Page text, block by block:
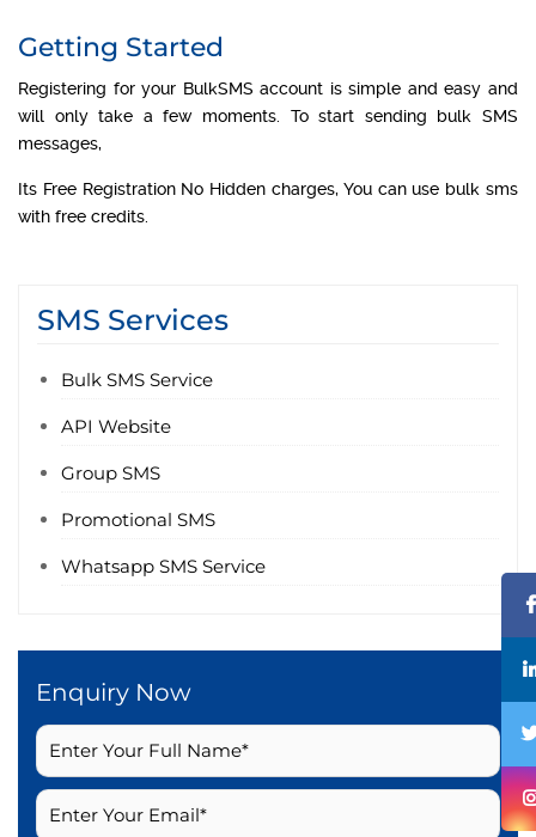
Getting Started
Registering for your BulkSMS account is simple and easy and
will only take a few moments. To start sending bulk SMS
messages,
Its Free Registration No Hidden charges, You can use bulk sms
with free credits.
SMS Services
Bulk SMS Service
API Website
Group SMS
Promotional SMS
Whatsapp SMS Service
Enquiry Now